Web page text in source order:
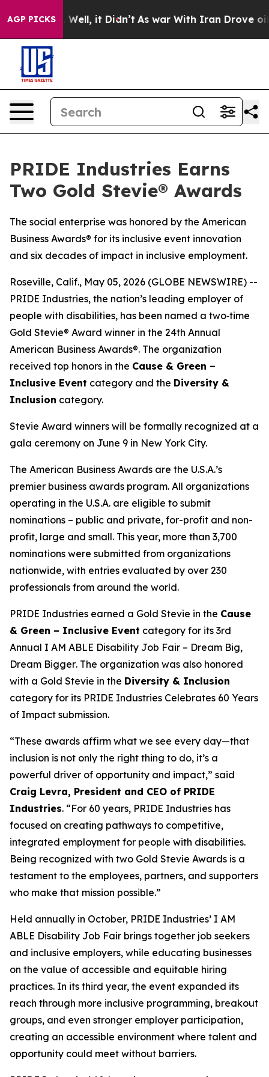
AGP PICKS
40%. Well, it Didn’t As war With Iran Drove oil
PRIDE Industries Earns
Two Gold Stevie® Awards
The social enterprise was honored by the American
Business Awards® for its inclusive event innovation
and six decades of impact in inclusive employment.
Roseville, Calif., May 05, 2026 (GLOBE NEWSWIRE) --
PRIDE Industries, the nation’s leading employer of
people with disabilities, has been named a two‑time
Gold Stevie® Award winner in the 24th Annual
American Business Awards®. The organization
received top honors in the Cause & Green –
Inclusive Event category and the Diversity &
Inclusion category.
Stevie Award winners will be formally recognized at a
gala ceremony on June 9 in New York City.
The American Business Awards are the U.S.A.’s
premier business awards program. All organizations
operating in the U.S.A. are eligible to submit
nominations – public and private, for-profit and non-
profit, large and small. This year, more than 3,700
nominations were submitted from organizations
nationwide, with entries evaluated by over 230
professionals from around the world.
PRIDE Industries earned a Gold Stevie in the Cause
& Green – Inclusive Event category for its 3rd
Annual I AM ABLE Disability Job Fair – Dream Big,
Dream Bigger. The organization was also honored
with a Gold Stevie in the Diversity & Inclusion
category for its PRIDE Industries Celebrates 60 Years
of Impact submission.
“These awards affirm what we see every day—that
inclusion is not only the right thing to do, it’s a
powerful driver of opportunity and impact,” said
Craig Levra, President and CEO of PRIDE
Industries. “For 60 years, PRIDE Industries has
focused on creating pathways to competitive,
integrated employment for people with disabilities.
Being recognized with two Gold Stevie Awards is a
testament to the employees, partners, and supporters
who make that mission possible.”
Held annually in October, PRIDE Industries’ I AM
ABLE Disability Job Fair brings together job seekers
and inclusive employers, while educating businesses
on the value of accessible and equitable hiring
practices. In its third year, the event expanded its
reach through more inclusive programming, breakout
groups, and even stronger employer participation,
creating an accessible environment where talent and
opportunity could meet without barriers.